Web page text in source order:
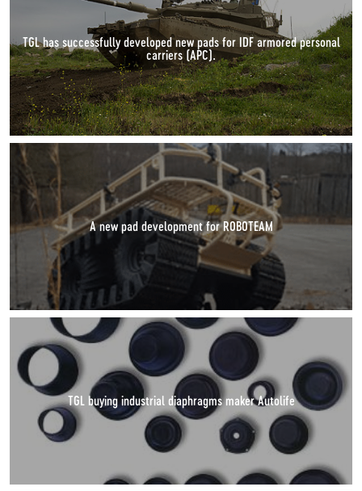
TGL has successfully developed new pads for IDF armored personal
carriers (APC).
A new pad development for ROBOTEAM
TGL buying industrial diaphragms maker Autolife